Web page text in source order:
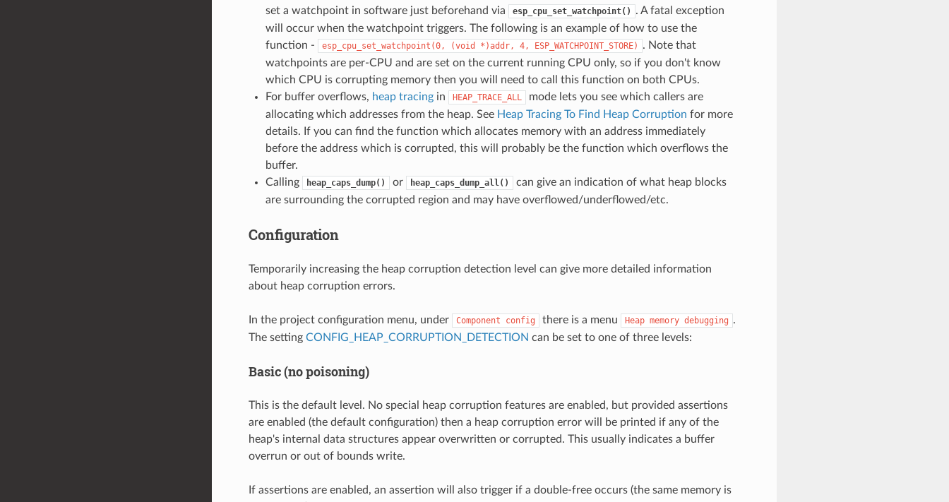
set a watchpoint in software just beforehand via
esp_cpu_set_watchpoint()
. A fatal exception
will occur when the watchpoint triggers. The following is an example of how to use the
function -
esp_cpu_set_watchpoint(0, (void *)addr, 4, ESP_WATCHPOINT_STORE)
. Note that
watchpoints are per-CPU and are set on the current running CPU only, so if you don't know
which CPU is corrupting memory then you will need to call this function on both CPUs.
For buffer overflows, heap tracingin HEAP_TRACE_ALL
mode lets you see which callers are
allocating which addresses from the heap. See Heap Tracing To Find Heap Corruption for more
details. If you can find the function which allocates memory with an address immediately
before the address which is corrupted, this will probably be the function which overflows the
buffer.
Calling
heap_caps_dump() or heap_caps_dump_all()
can give an indication of what heap blocks
are surrounding the corrupted region and may have overflowed/underflowed/etc.
Configuration
Temporarily increasing the heap corruption detection level can give more detailed information
about heap corruption errors.
In the project configuration menu, under Component config there is a menu Heap memory debugging .
The setting CONFIG_HEAP_CORRUPTION_DETECTION can be set to one of three levels:
Basic (no poisoning)
This is the default level. No special heap corruption features are enabled, but provided assertions
are enabled (the default configuration) then a heap corruption error will be printed if any of the
heap's internal data structures appear overwritten or corrupted. This usually indicates a buffer
overrun or out of bounds write.
If assertions are enabled, an assertion will also trigger if a double-free occurs (the same memory is